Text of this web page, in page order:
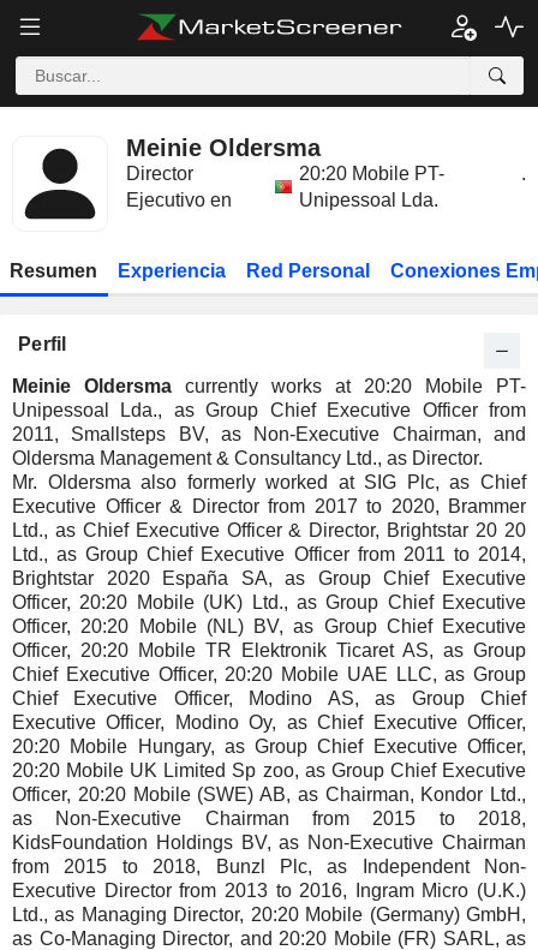
Meinie Oldersma
Director
Ejecutivo en
20:20 Mobile PT-
Unipessoal Lda.
.
Resumen Experiencia Red Personal Conexiones
Perfil
Meinie Oldersma currently works at 20:20 Mobile PT-
Unipessoal Lda., as Group Chief Executive Officer from
2011, Smallsteps BV, as Non-Executive Chairman, and
Oldersma Management & Consultancy Ltd., as Director.
Mr. Oldersma also formerly worked at SIG Plc, as Chief
Executive Officer & Director from 2017 to 2020, Brammer
Ltd., as Chief Executive Officer & Director, Brightstar 20 20
Ltd., as Group Chief Executive Officer from 2011 to 2014,
Brightstar 2020 España SA, as Group Chief Executive
Officer, 20:20 Mobile (UK) Ltd., as Group Chief Executive
Officer, 20:20 Mobile (NL) BV, as Group Chief Executive
Officer, 20:20 Mobile TR Elektronik Ticaret AS, as Group
Chief Executive Officer, 20:20 Mobile UAE LLC, as Group
Chief Executive Officer, Modino AS, as Group Chief
Executive Officer, Modino Oy, as Chief Executive Officer,
20:20 Mobile Hungary, as Group Chief Executive Officer,
20:20 Mobile UK Limited Sp zoo, as Group Chief Executive
Officer, 20:20 Mobile (SWE) AB, as Chairman, Kondor Ltd.,
as Non-Executive Chairman from 2015 to 2018,
KidsFoundation Holdings BV, as Non-Executive Chairman
from 2015 to 2018, Bunzl Plc, as Independent Non-
Executive Director from 2013 to 2016, Ingram Micro (U.K.)
Ltd., as Managing Director, 20:20 Mobile (Germany) GmbH,
as Co-Managing Director, and 20:20 Mobile (FR) SARL, as